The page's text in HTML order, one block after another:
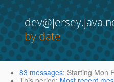
by date
83 messages: Starting Mon